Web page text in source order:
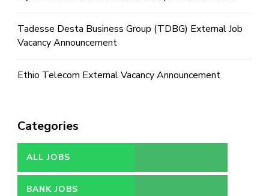
Tadesse Desta Business Group (TDBG) External Job
Vacancy Announcement
Ethio Telecom External Vacancy Announcement
Categories
ALL JOBS
BANK JOBS